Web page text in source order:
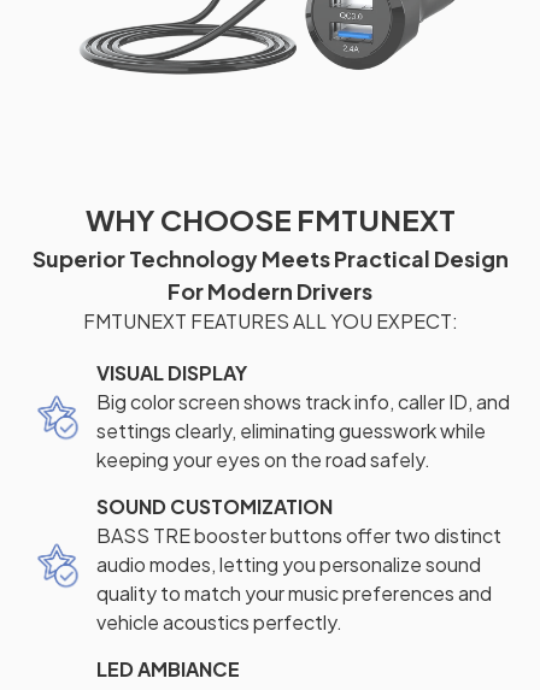
WHY CHOOSE FMTUNEXT
Superior Technology Meets Practical Design
For Modern Drivers
FMTUNEXT FEATURES ALL YOU EXPECT:
VISUAL DISPLAY
Big color screen shows track info, caller ID, and
settings clearly, eliminating guesswork while
keeping your eyes on the road safely.
SOUND CUSTOMIZATION
BASS TRE booster buttons offer two distinct
audio modes, letting you personalize sound
quality to match your music preferences and
vehicle acoustics perfectly.
LED AMBIANCE